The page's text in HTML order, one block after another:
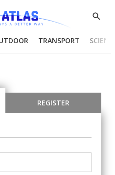
Show
TRANSPORT
REGISTER